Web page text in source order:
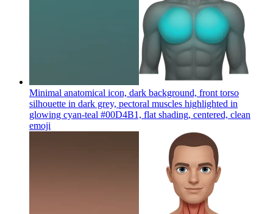
Minimal anatomical icon, dark background, front torso
silhouette in dark grey, pectoral muscles highlighted in
glowing cyan-teal #00D4B1, flat shading, centered, clean
emoji